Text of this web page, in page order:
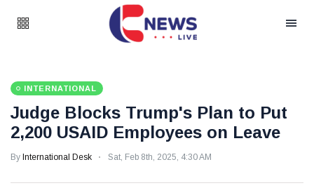
INTERNATIONAL
Judge Blocks Trump's Plan to Put
2,200 USAID Employees on Leave
By International Desk Sat, Feb 8th, 2025, 4:30 AM